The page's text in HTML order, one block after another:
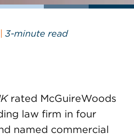
3-minute read
rated McGuireWoods
law firm in four
named commercial